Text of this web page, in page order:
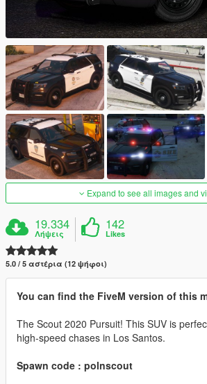
Expand to see all images and
19.334
Λήψεις
142
Likes
5.0 / 5 αστέρια (12 ψήφοι)
You can find the FiveM version of this
The Scout 2020 Pursuit! This SUV is
high-speed chases in Los Santos.
Spawn code : polnscout